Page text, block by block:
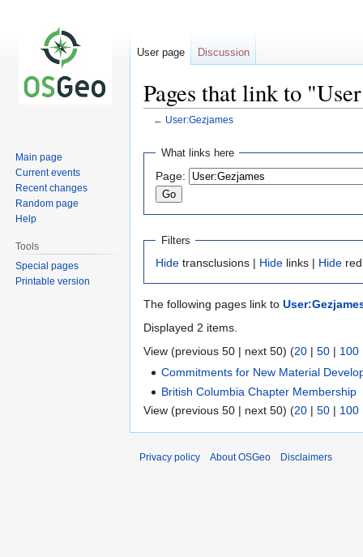
Pages that link to
← User:Gezjames
Jump
navigation
Jump
search
What links here
Page:
Filters
Hide transclusions | Hide links | Hide
The following pages link to
Displayed 2 items.
View (previous 50 | next 50) (20 | 50 | 100
Commitments for New Material
British Columbia Chapter Membership
View (previous 50 | next 50) (20 | 50 | 100
User page Discussion
Main page
Current events
Recent changes
Random page
Help
Tools
Special pages
Printable version
Privacy policy About OSGeo Disclaimers